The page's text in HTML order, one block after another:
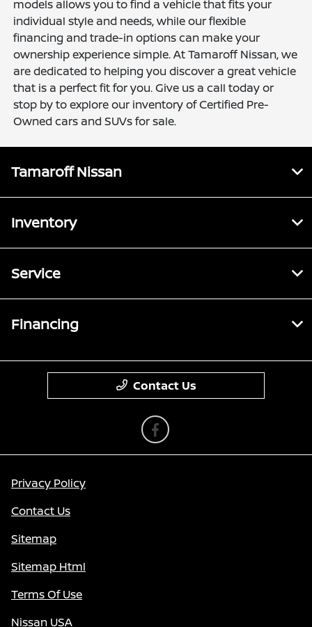
models allows you to find a vehicle that fits your
individual style and needs, while our flexible
financing and trade-in options can make your
ownership experience simple. At Tamaroff Nissan, we
are dedicated to helping you discover a great vehicle
that is a perfect fit for you. Give us a call today or
stop by to explore our inventory of Certified Pre-
Owned cars and SUVs for sale.
Tamaroff Nissan
Inventory
Service
Financing
Contact Us
Privacy Policy
Contact Us
Sitemap
Sitemap Html
Terms Of Use
Nissan USA